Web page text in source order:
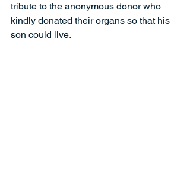
tribute to the anonymous donor who
kindly donated their organs so that his
son could live.